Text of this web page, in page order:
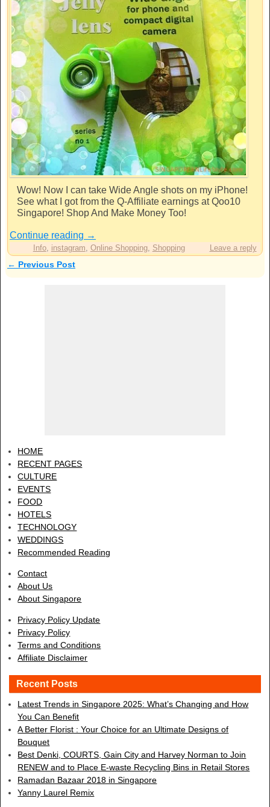
Wow! Now I can take Wide Angle shots on my iPhone!
See what I got from the Q-Affiliate earnings at Qoo10
Singapore! Shop And Make Money Too!
Continue reading →
Info, instagram, Online Shopping, Shopping Leave a reply
Post navigation
← Previous Post
HOME
RECENT PAGES
CULTURE
EVENTS
FOOD
HOTELS
TECHNOLOGY
WEDDINGS
Recommended Reading
Contact
About Us
About Singapore
Privacy Policy Update
Privacy Policy
Terms and Conditions
Affiliate Disclaimer
Recent Posts
Latest Trends in Singapore 2025: What’s Changing and How
You Can Benefit
A Better Florist : Your Choice for an Ultimate Designs of
Bouquet
Best Denki, COURTS, Gain City and Harvey Norman to Join
RENEW and to Place E-waste Recycling Bins in Retail Stores
Ramadan Bazaar 2018 in Singapore
Yanny Laurel Remix